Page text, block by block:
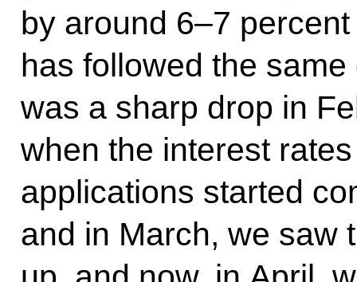
by around 6–7
has followed the
was a sharp drop in
when the interest
applications started
and in March, we saw